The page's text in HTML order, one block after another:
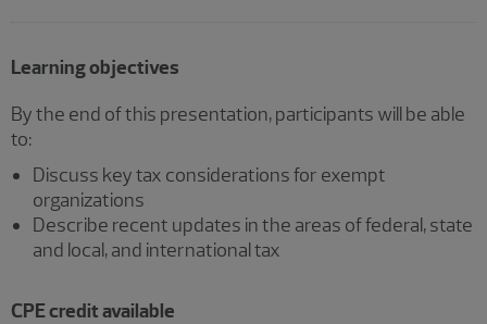
Learning objectives
By the end of this presentation, participants will be able
to:
Discuss key tax considerations for exempt
organizations
Describe recent updates in the areas of federal, state
and local, and international tax
CPE credit available